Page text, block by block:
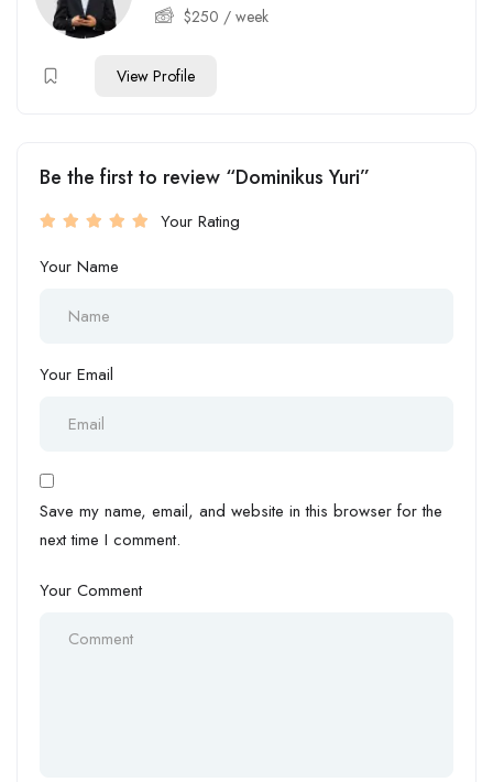
$250 / week
View Profile
Be the first to review “Dominikus Yuri”
Your Rating
Your Name
Your Email
Save my name, email, and website in this browser for the
next time I comment.
Your Comment